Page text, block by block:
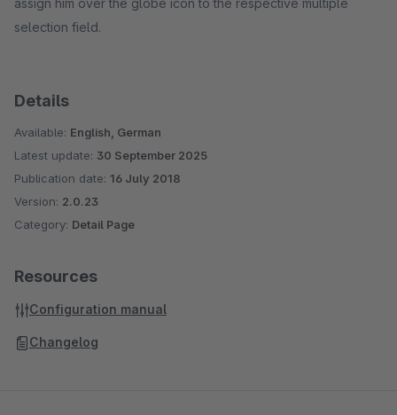
assign him over the globe icon to the respective multiple
selection field.
Details
Available: English, German
Latest update: 30 September 2025
Publication date: 16 July 2018
Version: 2.0.23
Category: Detail Page
Resources
Configuration manual
Changelog